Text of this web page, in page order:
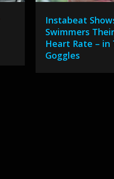
Instabeat
Swimmers Their
Heart Rate – in
Goggles